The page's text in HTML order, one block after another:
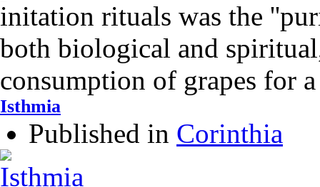
initation rituals was the
both biological and
consumption of grapes for
Isthmia
Published in Corinthia